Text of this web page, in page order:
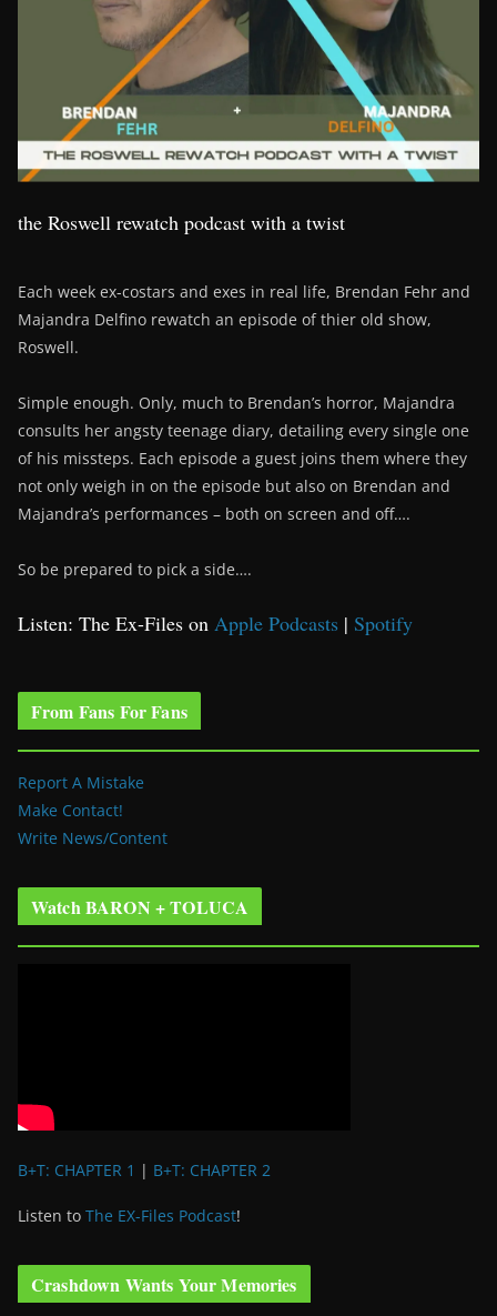
the Roswell rewatch podcast with a twist
Each week ex-costars and exes in real life, Brendan Fehr and
Majandra Delfino rewatch an episode of thier old show,
Roswell.
Simple enough. Only, much to Brendan’s horror, Majandra
consults her angsty teenage diary, detailing every single one
of his missteps. Each episode a guest joins them where they
not only weigh in on the episode but also on Brendan and
Majandra’s performances – both on screen and off….
So be prepared to pick a side….
Listen: The Ex-Files on Apple Podcasts | Spotify
From Fans For Fans
Report A Mistake
Make Contact!
Write News/Content
Watch BARON + TOLUCA
B+T: CHAPTER 1 | B+T: CHAPTER 2
Listen to The EX-Files Podcast!
Crashdown Wants Your Memories